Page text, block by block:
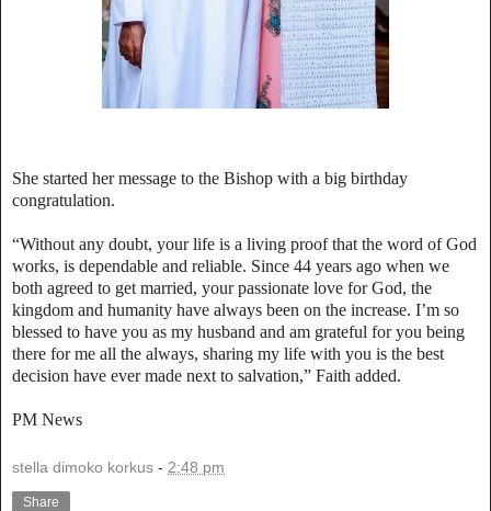
She started her message to the Bishop with a big birthday
congratulation.
“Without any doubt, your life is a living proof that the word of God
works, is dependable and reliable. Since 44 years ago when we
both agreed to get married, your passionate love for God, the
kingdom and humanity have always been on the increase. I’m so
blessed to have you as my husband and am grateful for you being
there for me all the always, sharing my life with you is the best
decision have ever made next to salvation,” Faith added.
PM News
stella dimoko korkus - 2:48 pm
Share